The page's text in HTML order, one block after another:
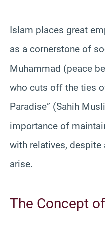
Islam places great
as a cornerstone of
Muhammad (peace
who cuts off the ties
Paradise” (Sahih
importance of
with relatives, despite
arise.
The Concept